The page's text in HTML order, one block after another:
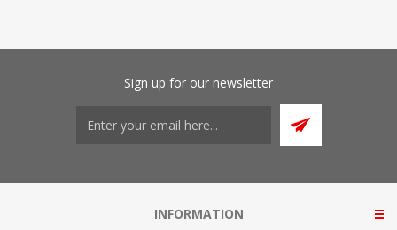
Sign up for our newsletter
INFORMATION